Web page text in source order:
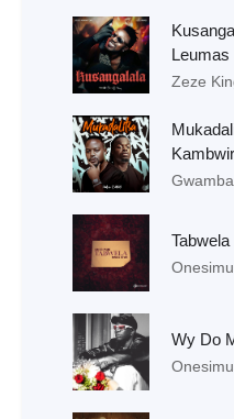
Leumas
Zeze
Gwamba
Wy Do